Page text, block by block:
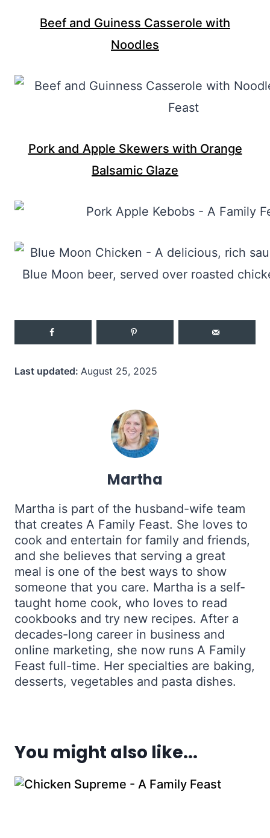
Beef and Guiness Casserole with
Noodles
Pork and Apple Skewers with Orange
Balsamic Glaze
Last updated: August 25, 2025
Martha
Martha is part of the husband-wife team
that creates A Family Feast. She loves to
cook and entertain for family and friends,
and she believes that serving a great
meal is one of the best ways to show
someone that you care. Martha is a self-
taught home cook, who loves to read
cookbooks and try new recipes. After a
decades-long career in business and
online marketing, she now runs A Family
Feast full-time. Her specialties are baking,
desserts, vegetables and pasta dishes.
You might also like...